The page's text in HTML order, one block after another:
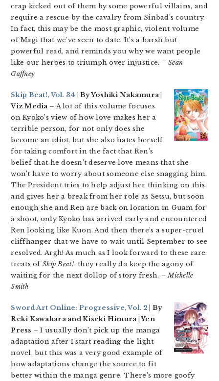
crap kicked out of them by some powerful villains, and
require a rescue by the cavalry from Sinbad’s country.
In fact, this may be the most graphic, violent volume
of Magi that we’ve seen to date. It’s a harsh but
powerful read, and reminds you why we want people
like our heroes to triumph over injustice. – Sean
Gaffney
Skip Beat!, Vol. 34 | By Yoshiki Nakamura |
Viz Media – A lot of this volume focuses
on Kyoko’s view of how love makes her a
terrible person, for not only does she
become an idiot, but she also hates herself
for taking comfort in the fact that Ren’s
belief that he doesn’t deserve love means that she
won’t have to worry about someone else snagging him.
The President tries to help adjust her thinking on this,
and gives her a break from her role as Setsu, but soon
enough she and Ren are back on location in Guam for
a shoot, only Kyoko has arrived early and encountered
Ren looking like Kuon. And then there’s a super-cruel
cliffhanger that we have to wait until September to see
resolved. Argh! As much as I look forward to these rare
treats of Skip Beat!, they really do keep the agony of
waiting for the next dollop of story fresh. – Michelle
Smith
Sword Art Online: Progressive, Vol. 2 | By
Reki Kawahara and Kiseki Himura | Yen
Press – I usually don’t pick up the manga
adaptation after I start reading the light
novel, but this was a very good example of
how adaptations change the source to fit
better within the manga genre. There’s more goofy